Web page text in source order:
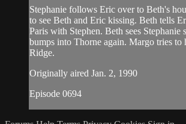
Stephanie follows Eric over to Beth's
to see Beth and Eric kissing. Beth tells
Paris with Stephen. Beth sees Stephanie
bumps into Thorne again. Margo tries to
Ridge.
Originally aired Jan. 2, 1990
Episode 0694